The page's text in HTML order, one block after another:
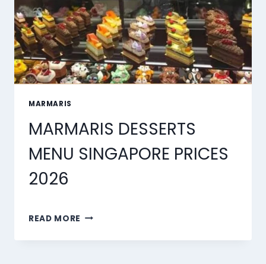
MARMARIS
MARMARIS DESSERTS
MENU SINGAPORE PRICES
2026
READ MORE MARMARIS
MENU